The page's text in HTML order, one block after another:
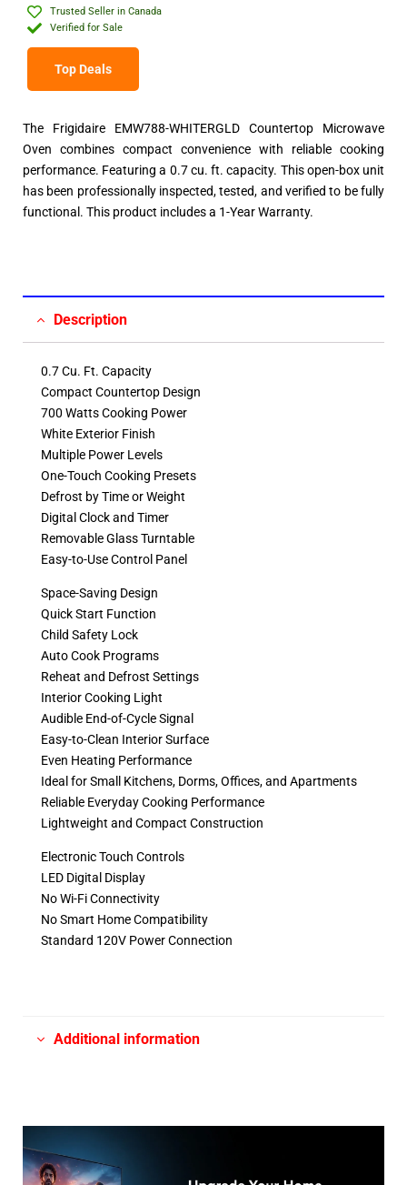
Trusted Seller in Canada
Verified for Sale
Top Deals
The Frigidaire EMW788-WHITERGLD Countertop Microwave
Oven combines compact convenience with reliable cooking
performance. Featuring a 0.7 cu. ft. capacity. This open-box unit
has been professionally inspected, tested, and verified to be fully
functional. This product includes a 1-Year Warranty.
Description
0.7 Cu. Ft. Capacity
Compact Countertop Design
700 Watts Cooking Power
White Exterior Finish
Multiple Power Levels
One-Touch Cooking Presets
Defrost by Time or Weight
Digital Clock and Timer
Removable Glass Turntable
Easy-to-Use Control Panel
Space-Saving Design
Quick Start Function
Child Safety Lock
Auto Cook Programs
Reheat and Defrost Settings
Interior Cooking Light
Audible End-of-Cycle Signal
Easy-to-Clean Interior Surface
Even Heating Performance
Ideal for Small Kitchens, Dorms, Offices, and Apartments
Reliable Everyday Cooking Performance
Lightweight and Compact Construction
Electronic Touch Controls
LED Digital Display
No Wi-Fi Connectivity
No Smart Home Compatibility
Standard 120V Power Connection
Additional information